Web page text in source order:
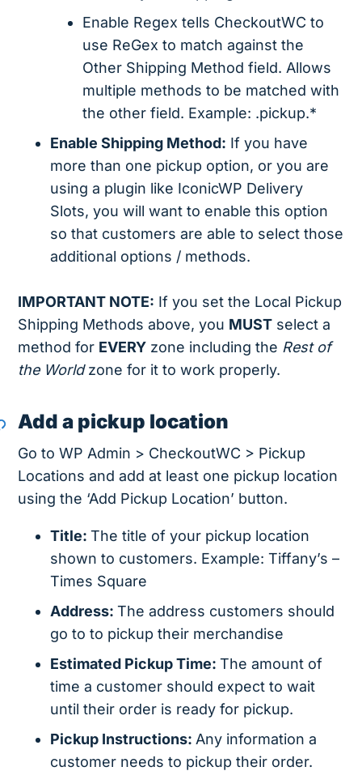
Enable Regex tells CheckoutWC to
use ReGex to match against the
Other Shipping Method field. Allows
multiple methods to be matched with
the other field. Example: .pickup.*
Enable Shipping Method: If you have
more than one pickup option, or you are
using a plugin like IconicWP Delivery
Slots, you will want to enable this option
so that customers are able to select those
additional options / methods.
IMPORTANT NOTE: If you set the Local Pickup
Shipping Methods above, you MUST select a
method for EVERY zone including the Rest of
the Worldzone for it to work properly.
Add a pickup location
Go to WP Admin > CheckoutWC > Pickup
Locations and add at least one pickup location
using the ‘Add Pickup Location’ button.
Title:The title of your pickup location
shown to customers. Example: Tiffany’s –
Times Square
Address:The address customers should
go to to pickup their merchandise
Estimated Pickup Time:The amount of
time a customer should expect to wait
until their order is ready for pickup.
Pickup Instructions: Any information a
customer needs to pickup their order.